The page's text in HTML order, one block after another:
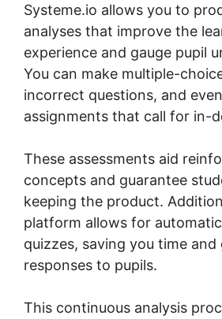
Systeme.io allows you to
analyses that improve the
experience and gauge pupil
You can make multiple-
incorrect questions, and
assignments that call for in-
These assessments aid
concepts and guarantee
keeping the product.
platform allows for
quizzes, saving you time
responses to pupils.
This continuous analysis